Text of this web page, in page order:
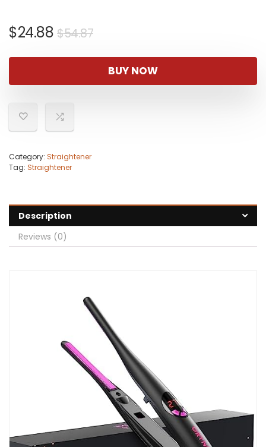
$54.87Original
was:
$54.87.
$24.88
Current
$24.88.
BUY NOW
Category: Straightener
Tag: Straightener
Description
Reviews (0)